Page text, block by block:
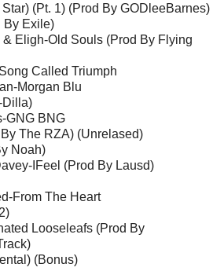
(Pt. 1) (Prod By GODleeBarnes)
By Exile)
Eligh-Old Souls (Prod By Flying
Called Triumph
Morgan Blu
Dilla)
GNG BNG
The RZA) (Unrelased)
Noah)
IFeel (Prod By Lausd)
From The Heart
Looseleafs (Prod By
(Bonus)